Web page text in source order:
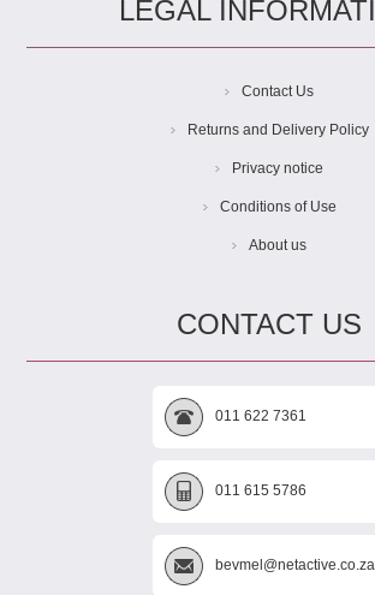
LEGAL
Contact Us
Returns and Delivery Policy
Privacy notice
Conditions of Use
About us
CONTACT US
011 622 7361
011 615 5786
bevmel@netactive.co.za